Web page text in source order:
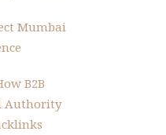
Mumbai
B2B
Authority